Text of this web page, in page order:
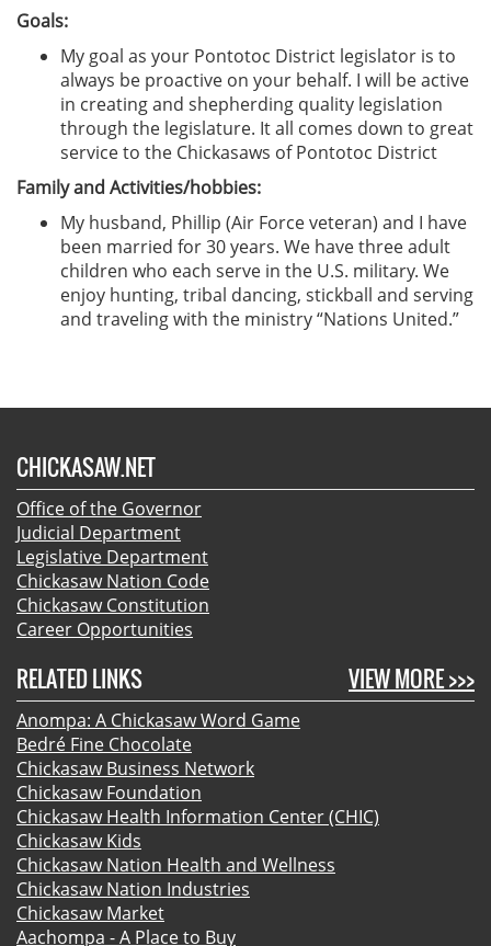
Goals:
My goal as your Pontotoc District legislator is to
always be proactive on your behalf. I will be active
in creating and shepherding quality legislation
through the legislature. It all comes down to great
service to the Chickasaws of Pontotoc District
Family and Activities/hobbies:
My husband, Phillip (Air Force veteran) and I have
been married for 30 years. We have three adult
children who each serve in the U.S. military. We
enjoy hunting, tribal dancing, stickball and serving
and traveling with the ministry “Nations United.”
CHICKASAW.NET
Office of the Governor
Judicial Department
Legislative Department
Chickasaw Nation Code
Chickasaw Constitution
Career Opportunities
VIEW MORE >>>
RELATED LINKS
Anompa: A Chickasaw Word Game
Bedré Fine Chocolate
Chickasaw Business Network
Chickasaw Foundation
Chickasaw Health Information Center (CHIC)
Chickasaw Kids
Chickasaw Nation Health and Wellness
Chickasaw Nation Industries
Chickasaw Market
Aachompa - A Place to Buy